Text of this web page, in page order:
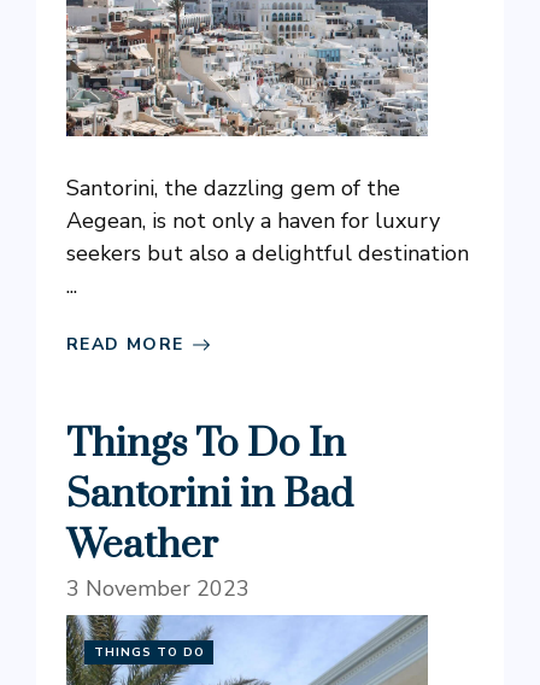
Santorini, the dazzling gem of the
Aegean, is not only a haven for luxury
seekers but also a delightful destination
...
READ MORE
Things To Do In
Santorini in Bad
Weather
3 November 2023
THINGS TO DO